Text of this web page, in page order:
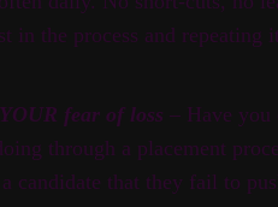
in the process and
fear of loss – Have you
through a placement
candidate that they fail to